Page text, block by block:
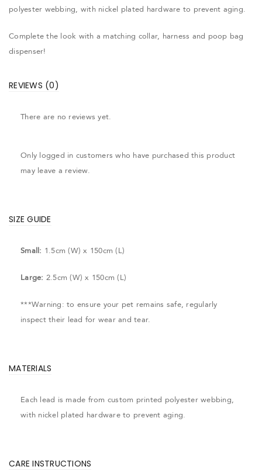
polyester webbing, with nickel plated hardware to prevent aging.
Complete the look with a matching collar, harness and poop bag
dispenser!
REVIEWS (0)
There are no reviews yet.
Only logged in customers who have purchased this product
may leave a review.
SIZE GUIDE
Small: 1.5cm (W) x 150cm (L)
Large: 2.5cm (W) x 150cm (L)
***Warning: to ensure your pet remains safe, regularly
inspect their lead for wear and tear.
MATERIALS
Each lead is made from custom printed polyester webbing,
with nickel plated hardware to prevent aging.
CARE INSTRUCTIONS